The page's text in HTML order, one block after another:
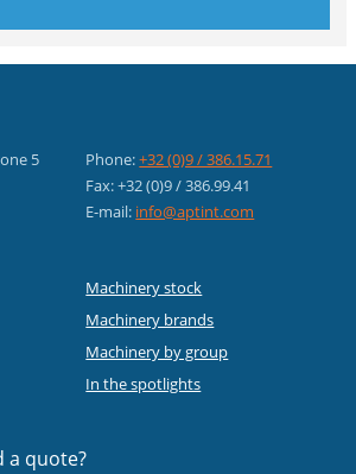
5
Phone:+32 (0)9 / 386.15.71
Fax: +32 (0)9 / 386.99.41
E-mail: info@aptint.com
Machinery stock
Machinery brands
Machinery by group
In the spotlights
a quote?